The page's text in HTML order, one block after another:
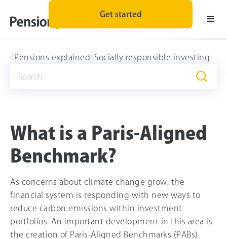
Get started
Pensions explained Socially responsible investing
What is a Paris-Aligned
Benchmark?
As concerns about climate change grow, the
financial system is responding with new ways to
reduce carbon emissions within investment
portfolios. An important development in this area is
the creation of Paris-Aligned Benchmarks (PABs).